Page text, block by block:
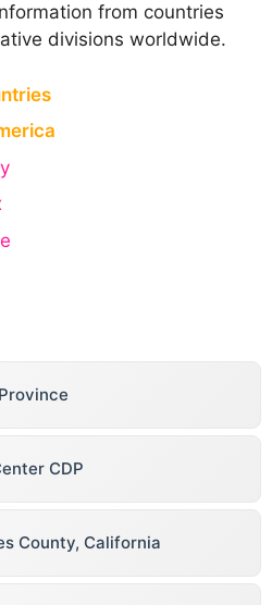
from countries
divisions worldwide.
CDP
County, California